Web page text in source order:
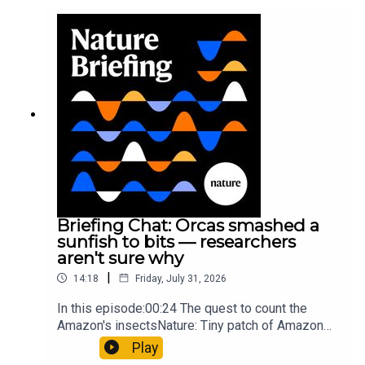
Munyaneza et al.09:15 Research
HighlightsNature: ​​​​​​​Engineered yeast that make
cancer drugs could spare a rare flowerNature: ​​​​​​​
Sickle-cell disease linked to prematurely aged
stem cells in mice​​​​​​​Subscribe to Nature Briefing, an
unmissable daily round-up of science news,
opinion and analysis free in your inbox every
weekday.
Briefing Chat: Orcas smashed a
sunfish to bits — researchers
aren't sure why
14:18 | Friday, July 31, 2026
In this episode:00:24 The quest to count the
Amazon's insectsNature: Tiny patch of Amazon
likely holds 40,000 insect species — many new to
science07:31 The orcas that exploded a
Play